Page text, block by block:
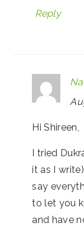
Reply
Hi Shireen,
I tried
it as I
say
to let you
and have